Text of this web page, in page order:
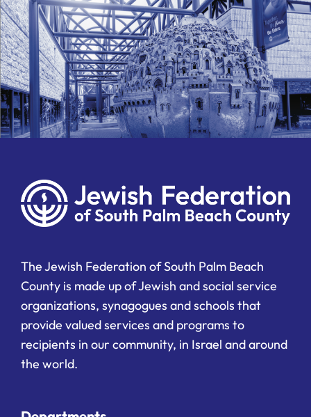
The Jewish Federation of South Palm Beach
County is made up of Jewish and social service
organizations, synagogues and schools that
provide valued services and programs to
recipients in our community, in Israel and around
the world.